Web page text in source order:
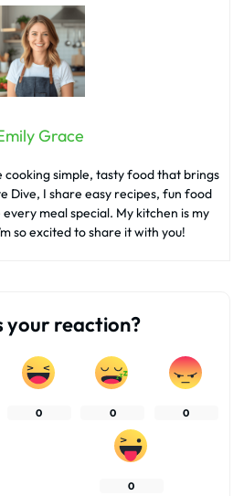
Grace
cooking simple, tasty food that brings
Dive, I share easy recipes, fun food
meal special. My kitchen is my
so excited to share it with you!
your reaction?
0 0 0
0